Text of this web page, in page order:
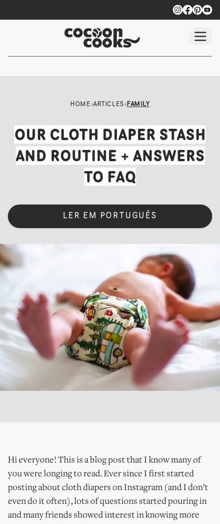
HOME ›ARTICLES ›FAMILY
OUR CLOTH DIAPER STASH
AND ROUTINE + ANSWERS
TO FAQ
LER EM PORTUGUÊS
Hi everyone! This is a blog post that I know many of
you were longing to read. Ever since I first started
posting about cloth diapers on Instagram (and I don’t
even do it often), lots of questions started pouring in
and many friends showed interest in knowing more